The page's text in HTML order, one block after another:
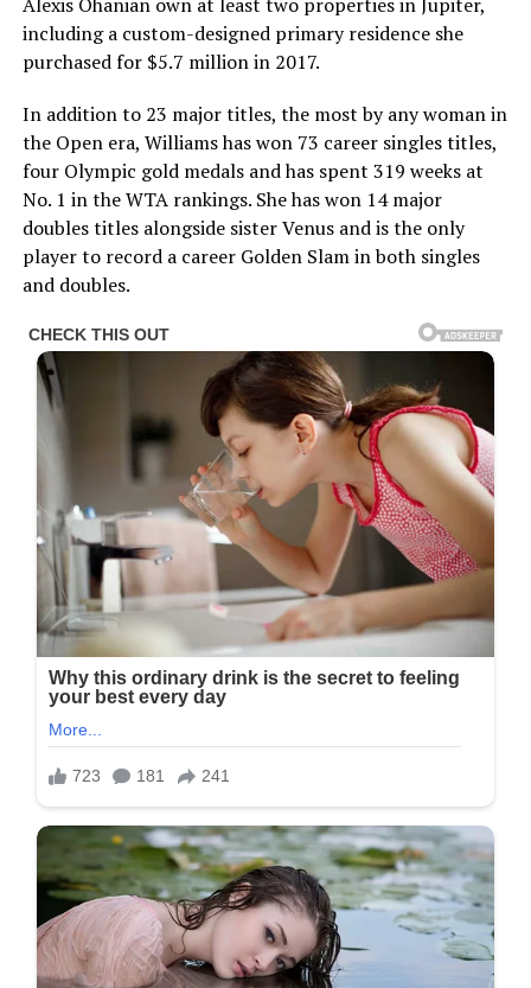
including a custom-designed primary residence she
purchased for $5.7 million in 2017.
In addition to 23 major titles, the most by any woman in
the Open era, Williams has won 73 career singles titles,
four Olympic gold medals and has spent 319 weeks at
No. 1 in the WTA rankings. She has won 14 major
doubles titles alongside sister Venus and is the only
player to record a career Golden Slam in both singles
and doubles.